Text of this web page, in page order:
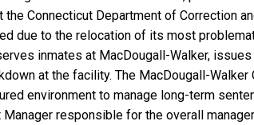
Connecticut Department of Correction
due to the relocation of its most
inmates at MacDougall-Walker,
at the facility. The MacDougall-
environment to manage long-term
responsible for the overall